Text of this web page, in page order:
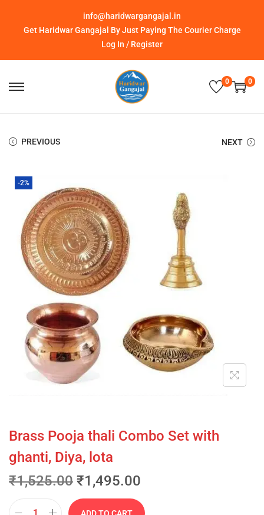
info@haridwargangajal.in
Get Haridwar Gangajal By Just Paying The Courier Charge
Log In / Register
0 0
PREVIOUS NEXT
-2%
Brass Pooja thali Combo Set with
ghanti, Diya, lota
₹1,525.00 ₹1,495.00
ADD TO CART